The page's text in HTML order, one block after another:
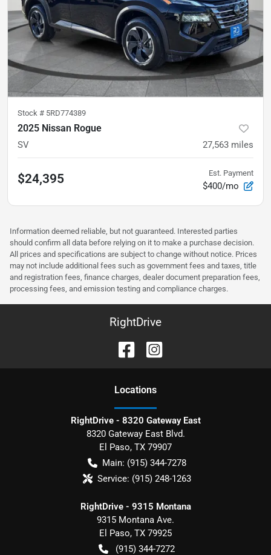
Stock # 5RD774389
2025 Nissan Rogue
SV 27,563 miles
$24,395 Est. Payment
$400/mo
Information deemed reliable, but not guaranteed. Interested parties
should confirm all data before relying on it to make a purchase decision.
All prices and specifications are subject to change without notice. Prices
may not include additional fees such as government fees and taxes, title
and registration fees, finance charges, dealer document preparation fees,
processing fees, and emission testing and compliance charges.
RightDrive
Locations
RightDrive - 8320 Gateway East
8320 Gateway East Blvd.
El Paso, TX 79907
Main: (915) 344-7278
Service: (915) 248-1263
RightDrive - 9315 Montana
9315 Montana Ave.
El Paso, TX 79925
(915) 344-7272